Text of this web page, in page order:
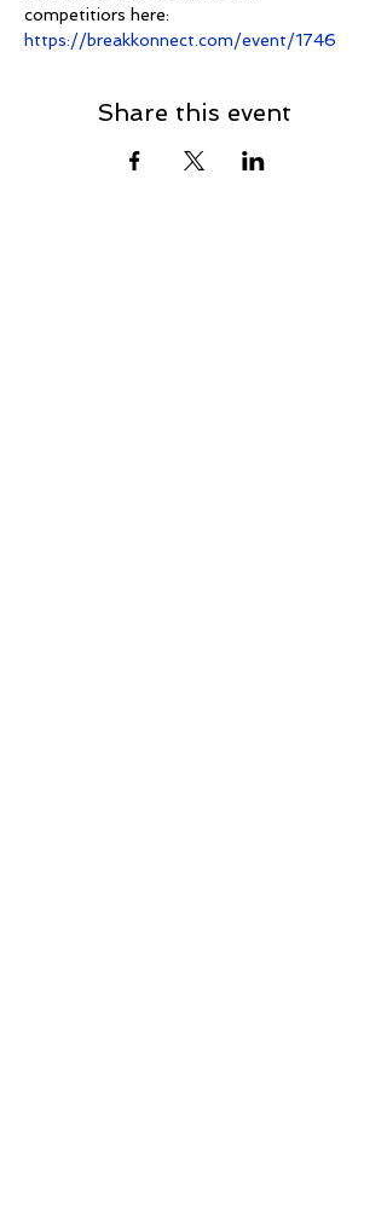
competitiors here:
https://breakkonnect.com/event/1746
Share this event